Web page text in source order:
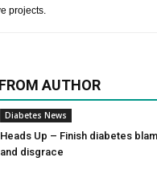
projects.
AUTHOR
Diabetes News
Heads Up – Finish diabetes
and disgrace